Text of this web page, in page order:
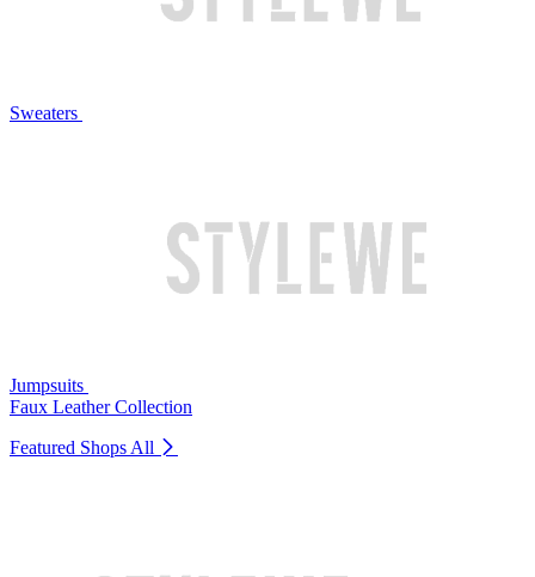
Sweaters
Jumpsuits
Faux Leather Collection
Featured Shops All